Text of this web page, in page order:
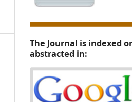
The Journal is indexed or
abstracted in: